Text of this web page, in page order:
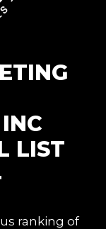
LIST
ranking of